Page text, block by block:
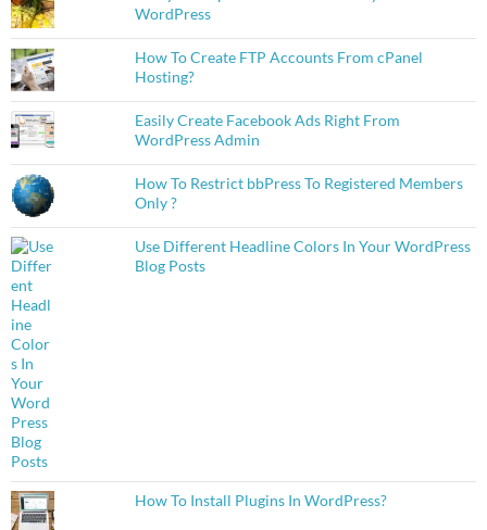
WordPress
How To Create FTP Accounts From cPanel
Hosting?
Easily Create Facebook Ads Right From
WordPress Admin
How To Restrict bbPress To Registered Members
Only ?
Use Different Headline Colors In Your WordPress
Blog Posts
How To Install Plugins In WordPress?